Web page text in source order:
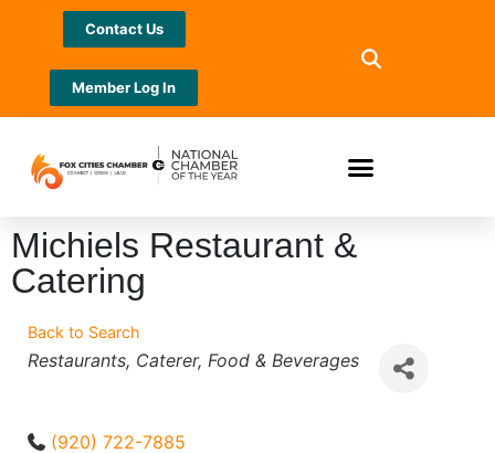
Contact Us
Member Log In
Michiels Restaurant &
Catering
Back to Search
Categories
Restaurants Caterer Food & Beverages
(920) 722-7885